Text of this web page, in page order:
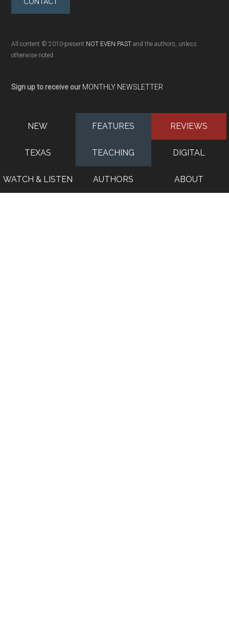
All content © 2010-present NOT EVEN PAST and the authors, unless
otherwise noted
Sign up to receive our MONTHLY NEWSLETTER
NEW FEATURES REVIEWS
TEXAS TEACHING DIGITAL
WATCH & LISTEN AUTHORS ABOUT